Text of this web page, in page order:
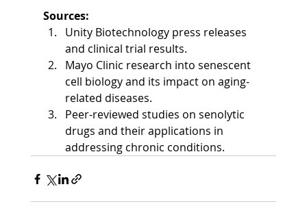
Sources:
Unity Biotechnology press releases
and clinical trial results.
Mayo Clinic research into senescent
cell biology and its impact on aging-
related diseases.
Peer-reviewed studies on senolytic
drugs and their applications in
addressing chronic conditions.